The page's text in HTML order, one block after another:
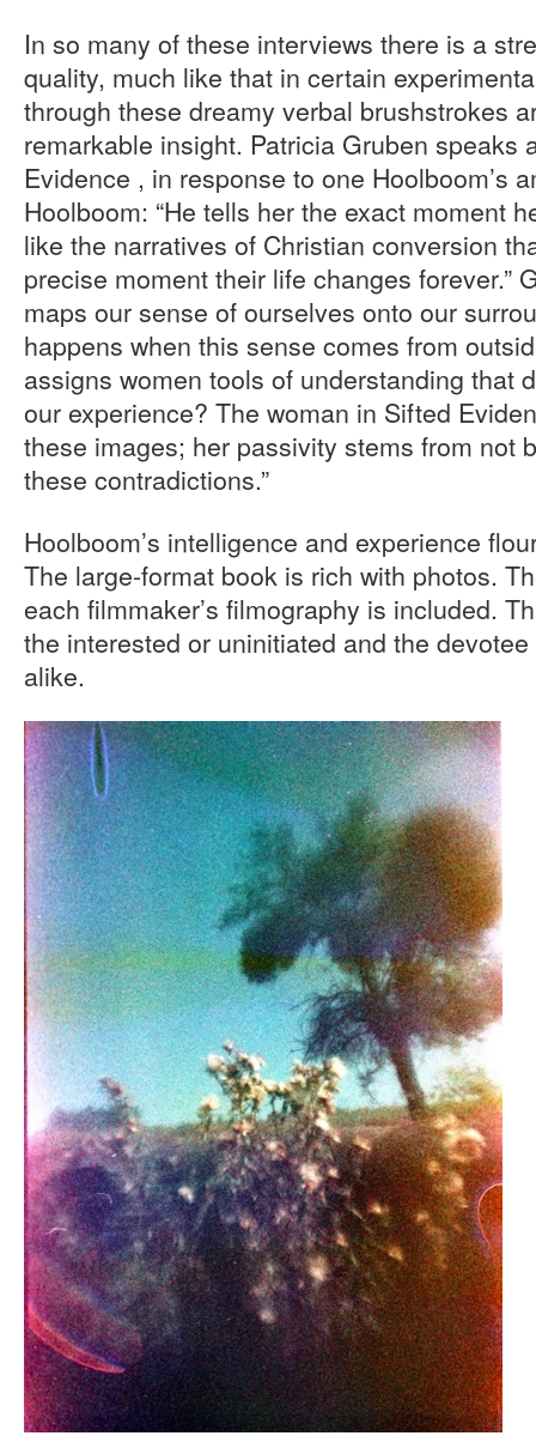
In so many of these interviews there is a
quality, much like that in certain
through these dreamy verbal brushstrokes
remarkable insight. Patricia Gruben speaks
Evidence , in response to one Hoolboom’s
Hoolboom: “He tells her the exact moment
like the narratives of Christian conversion
precise moment their life changes forever.”
maps our sense of ourselves onto our
happens when this sense comes from
assigns women tools of understanding that
our experience? The woman in Sifted
these images; her passivity stems from not
these contradictions.”
Hoolboom’s intelligence and experience
The large-format book is rich with photos.
each filmmaker’s filmography is included.
the interested or uninitiated and the
alike.